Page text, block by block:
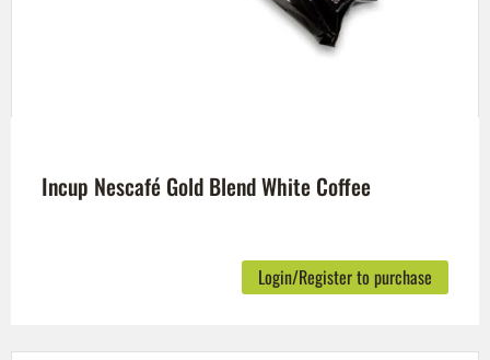
Incup Nescafé Gold Blend White Coffee
Login/Register to purchase